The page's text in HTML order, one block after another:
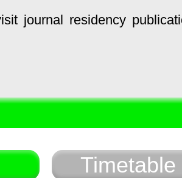
journal residency
Timetable